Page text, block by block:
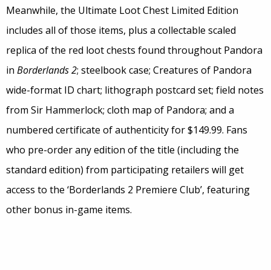
Meanwhile, the Ultimate Loot Chest Limited Edition
includes all of those items, plus a collectable scaled
replica of the red loot chests found throughout Pandora
in Borderlands 2; steelbook case; Creatures of Pandora
wide-format ID chart; lithograph postcard set; field notes
from Sir Hammerlock; cloth map of Pandora; and a
numbered certificate of authenticity for $149.99. Fans
who pre-order any edition of the title (including the
standard edition) from participating retailers will get
access to the ‘Borderlands 2 Premiere Club’, featuring
other bonus in-game items.